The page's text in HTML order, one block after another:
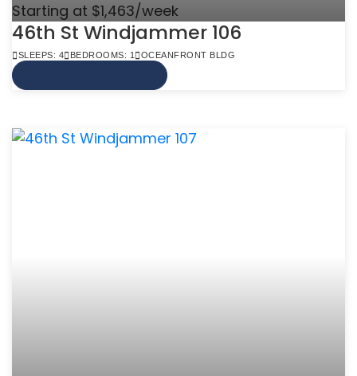
Starting at $1,463/week
46th St Windjammer 106
SLEEPS: 4 BEDROOMS: 1 OCEANFRONT BLDG